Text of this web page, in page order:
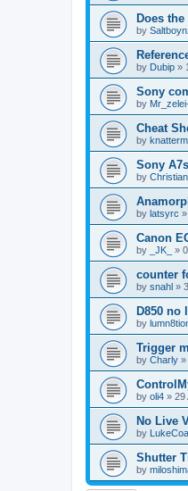
Does
by
by Dubip »
Sony
by
Cheat
by
Sony
by Christian
by latsyrc »
Canon
by _JK_ »
counter
by snahl »
D850 no
by
Trigger
by Charly »
by oli4 » 29
No Live
by
Shutter
by